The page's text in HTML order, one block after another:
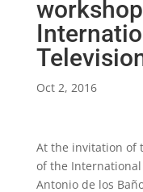
Oct 2, 2016
At the invitation of
of the International
Antonio de los